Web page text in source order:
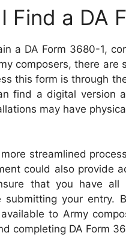
Find a DA
a DA Form 3680-1,
composers, there are
this form is through
find a digital version
may have
streamlined
could also provide
that you have
submitting your entry.
to Army
completing DA Form